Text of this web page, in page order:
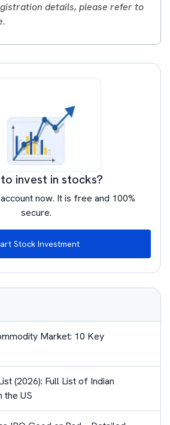
details, please refer to
invest in stocks?
now. It is free and 100%
secure.
Stock Investment
Market: 10 Key
(2026): Full List of Indian
the US